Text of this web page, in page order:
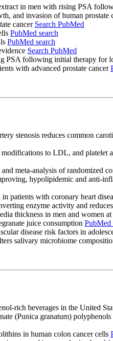
in men with rising PSA
and invasion of human
cancer Search PubMed
PubMed search
PubMed search
Search PubMed
PSA following initial therapy for
with advanced prostate cancer
stenosis reduces common
to LDL, and
meta-analysis of randomized
hypolipidemic and anti-
patients with coronary heart
enzyme activity and
thickness in men and women
juice consumption PubMed
disease risk factors in
salivary microbiome
rich beverages in the United
(Punica granatum)
in human colon cancer cells